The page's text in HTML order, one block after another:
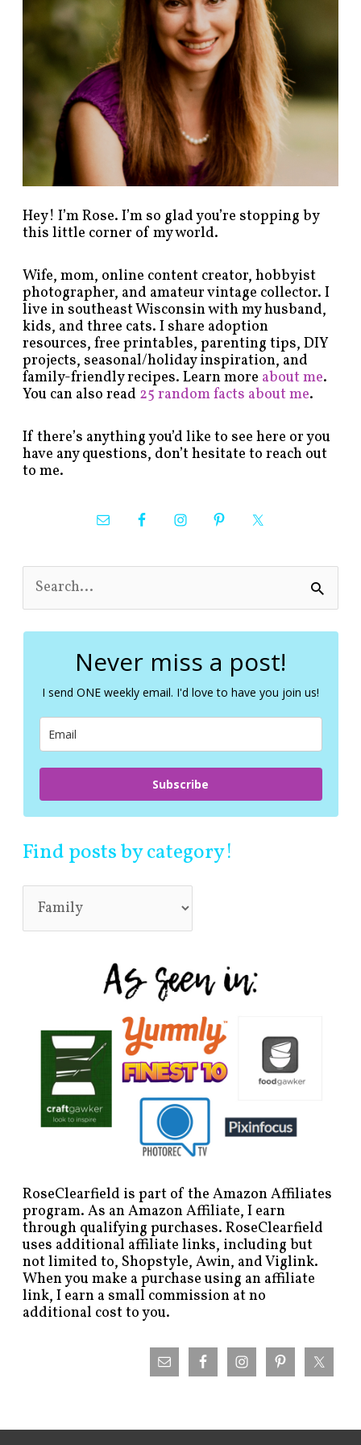
Hey! I’m Rose. I’m so glad you’re stopping by
this little corner of my world.
Wife, mom, online content creator, hobbyist
photographer, and amateur vintage collector. I
live in southeast Wisconsin with my husband,
kids, and three cats. I share adoption
resources, free printables, parenting tips, DIY
projects, seasonal/holiday inspiration, and
family-friendly recipes. Learn more about me.
You can also read 25 random facts about me.
If there’s anything you’d like to see here or you
have any questions, don’t hesitate to reach out
to me.
r
Never miss a post!
I send ONE weekly email. I'd love to have you join us!
Subscribe
Find posts by category!
s
b
y
o
y
RoseClearfield is part of the Amazon Affiliates
program. As an Amazon Affiliate, I earn
through qualifying purchases. RoseClearfield
uses additional affiliate links, including but
not limited to, Shopstyle, Awin, and Viglink.
When you make a purchase using an affiliate
link, I earn a small commission at no
additional cost to you.